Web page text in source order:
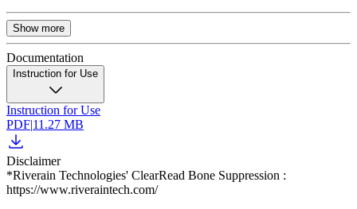
Show more
Documentation
Instruction for Use
Instruction for Use
PDF|11.27 MB
Disclaimer
*Riverain Technologies' ClearRead Bone Suppression :
https://www.riveraintech.com/